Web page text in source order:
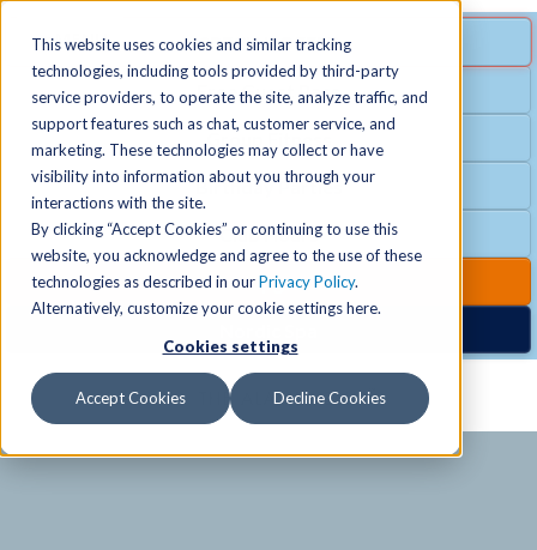
This website uses cookies and similar tracking
technologies, including tools provided by third-party
service providers, to operate the site, analyze traffic, and
support features such as chat, customer service, and
marketing. These technologies may collect or have
visibility into information about you through your
interactions with the site.
By clicking “Accept Cookies” or continuing to use this
website, you acknowledge and agree to the use of these
technologies as described in ourPrivacy Policy.
Alternatively, customize your cookie settings here.
Cookies settings
Accept Cookies Decline Cookies
SPECIAL OFFER
Free Guest Pass
Group Fitness
Birthday Parties
Club Hours
Club Upgrades
MENU
Locations +
Schedules
Activities
+